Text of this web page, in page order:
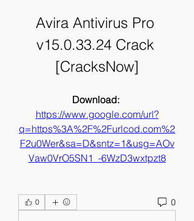
Avira Antivirus Pro
v15.0.33.24 Crack
[CracksNow]
https://www.google.com/url?
q=https%3A%2F%2Furlcod.com%2
F2u0Wer&sa=D&sntz=1&usg=AOv
Vaw0VrO5SN1_-6WzD3wxtpzt8
0 0